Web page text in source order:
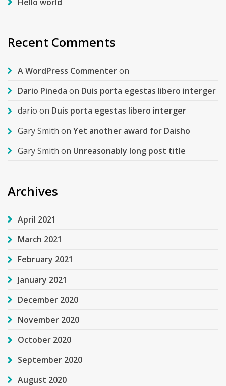
Recent Comments
A WordPress Commenteron
Dario Pineda on Duis porta egestas libero interger
dario on Duis porta egestas libero interger
Gary Smith on Yet another award for Daisho
Gary Smith on Unreasonably long post title
Archives
April 2021
March 2021
February 2021
January 2021
December 2020
November 2020
October 2020
September 2020
August 2020